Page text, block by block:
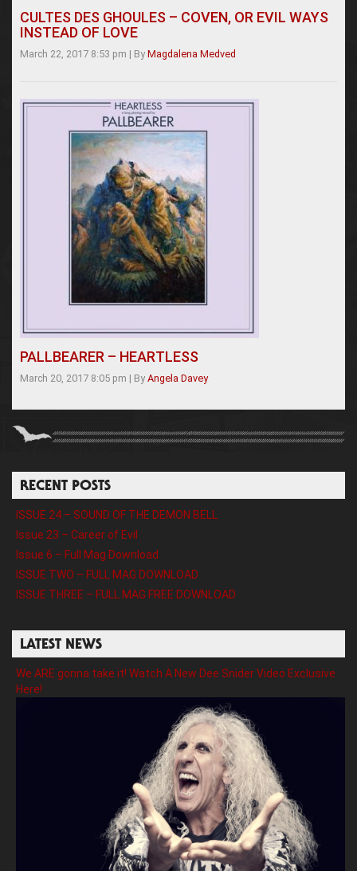
CULTES DES GHOULES – COVEN, OR EVIL WAYS
INSTEAD OF LOVE
March 22, 2017 8:53 pm | By Magdalena Medved
PALLBEARER – HEARTLESS
March 20, 2017 8:05 pm | By Angela Davey
RECENT POSTS
ISSUE 24 – SOUND OF THE DEMON BELL
Issue 23 – Career of Evil
Issue 6 – Full Mag Download
ISSUE TWO – FULL MAG DOWNLOAD
ISSUE THREE – FULL MAG FREE DOWNLOAD
LATEST NEWS
We ARE gonna take it! Watch A New Dee Snider Video Exclusive
Here!